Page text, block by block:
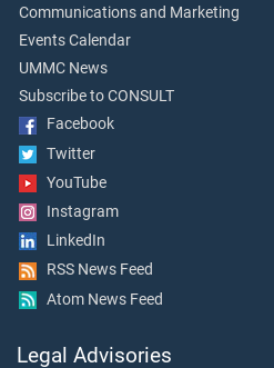
Communications and Marketing
Events Calendar
UMMC News
Subscribe to CONSULT
Facebook
Twitter
YouTube
Instagram
LinkedIn
RSS News Feed
Atom News Feed
Legal Advisories